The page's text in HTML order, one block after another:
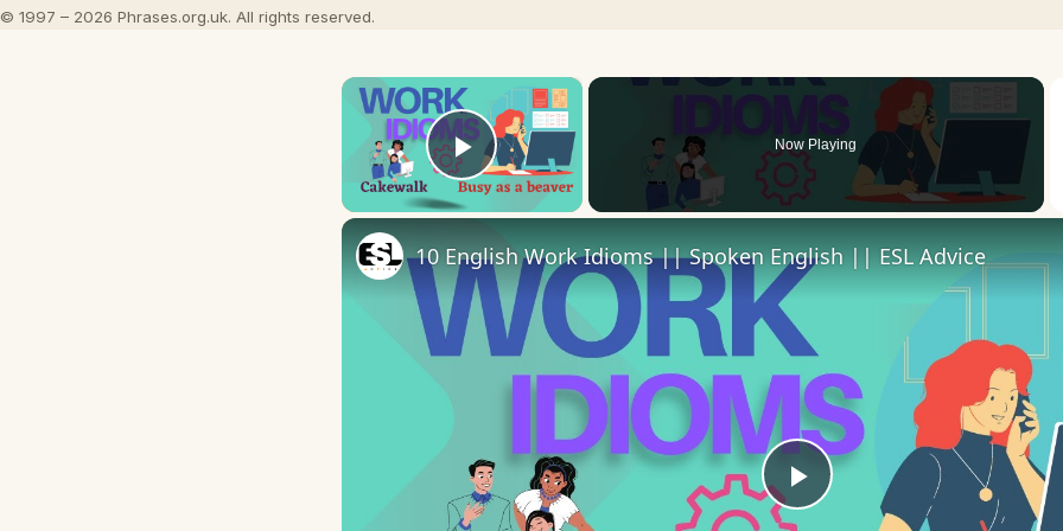
© 1997 – 2026 Phrases.org.uk. All rights reserved.
×
Play Video
Now Playing
Play
10 English Work Idioms || Spoken English || ESL Advice